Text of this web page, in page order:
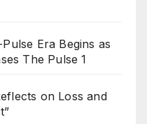
Era Begins as
The Pulse 1
on Loss and